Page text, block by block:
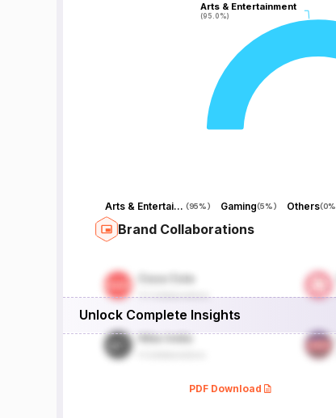
Arts & Entertainment
(95.0%)
Arts & Entertainment
(95.0%)
Arts & Entertainment (95%) Gaming(5%) Others(0%
Brand Collaborations
Unlock Complete Insights
PDF Download